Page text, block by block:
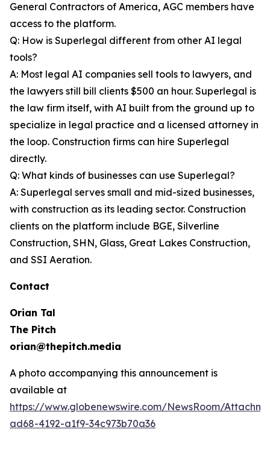
General Contractors of America, AGC members have
access to the platform.
Q: How is Superlegal different from other AI legal
tools?
A: Most legal AI companies sell tools to lawyers, and
the lawyers still bill clients $500 an hour. Superlegal is
the law firm itself, with AI built from the ground up to
specialize in legal practice and a licensed attorney in
the loop. Construction firms can hire Superlegal
directly.
Q: What kinds of businesses can use Superlegal?
A: Superlegal serves small and mid-sized businesses,
with construction as its leading sector. Construction
clients on the platform include BGE, Silverline
Construction, SHN, Glass, Great Lakes Construction,
and SSI Aeration.
Contact
Orian Tal
The Pitch
orian@thepitch.media
A photo accompanying this announcement is
available at
https://www.globenewswire.com/NewsRoom/
ad68-4192-a1f9-34c973b70a36